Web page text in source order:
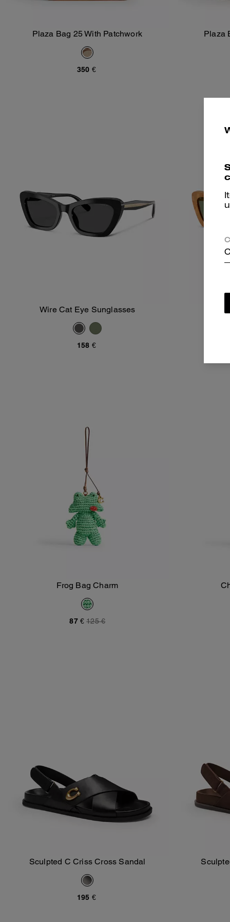
Add To Bag
Plaza Bag 25 With Patchwork
350 €
Plaza
Add To Bag
Wire Cat Eye Sunglasses
158 €
Add To Bag
Frog Bag Charm
87 € 125 €
Sculpted C Criss Cross Sandal
195 €